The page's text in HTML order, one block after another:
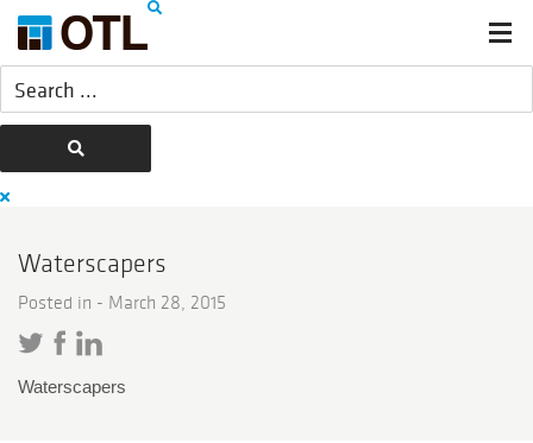
Waterscapers
Posted in - March 28, 2015
Waterscapers